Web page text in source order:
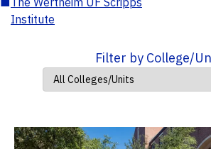
Institute
Filter by College/